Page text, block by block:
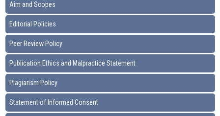
Aim and Scopes
Editorial Policies
Peer Review Policy
Publication Ethics and Malpractice Statement
Plagiarism Policy
Statement of Informed Consent